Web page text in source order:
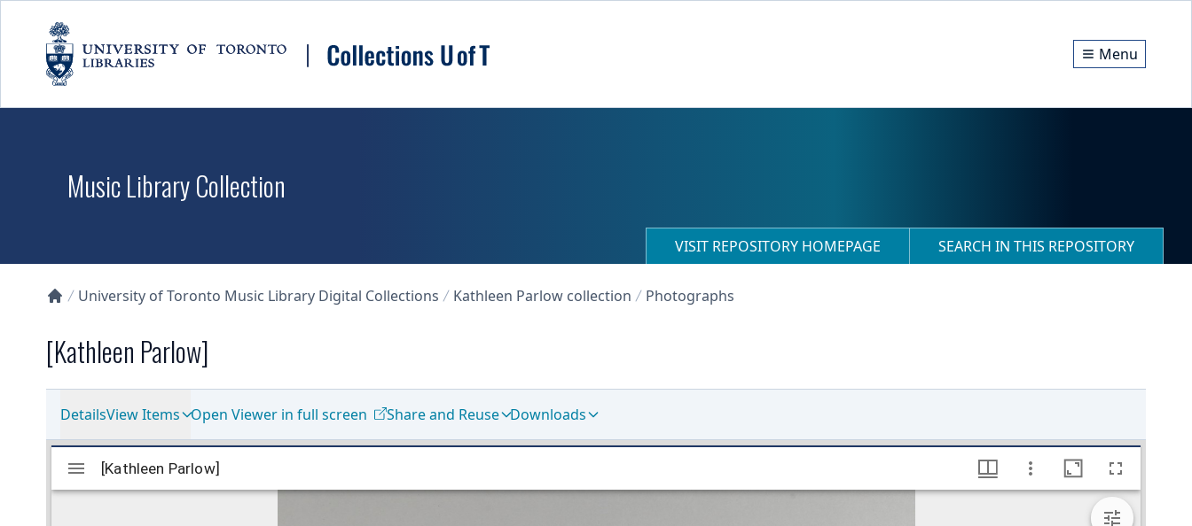
Menu
Music Library Collection
VISIT REPOSITORY HOMEPAGE SEARCH IN THIS REPOSITORY
University of Toronto Music Library Digital Collections Kathleen Parlow collection Photographs
[Kathleen Parlow]
DetailsView Items Open Viewer in full screen Share and Reuse Downloads